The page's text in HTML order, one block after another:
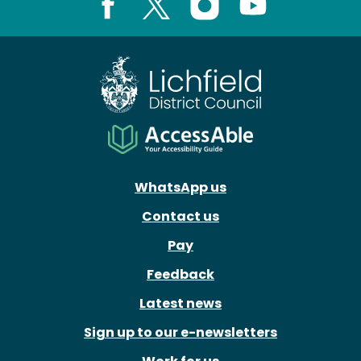
Instagram
WhatsApp us
Contact us
Pay
Feedback
Latest news
Sign up to our e-newsletters